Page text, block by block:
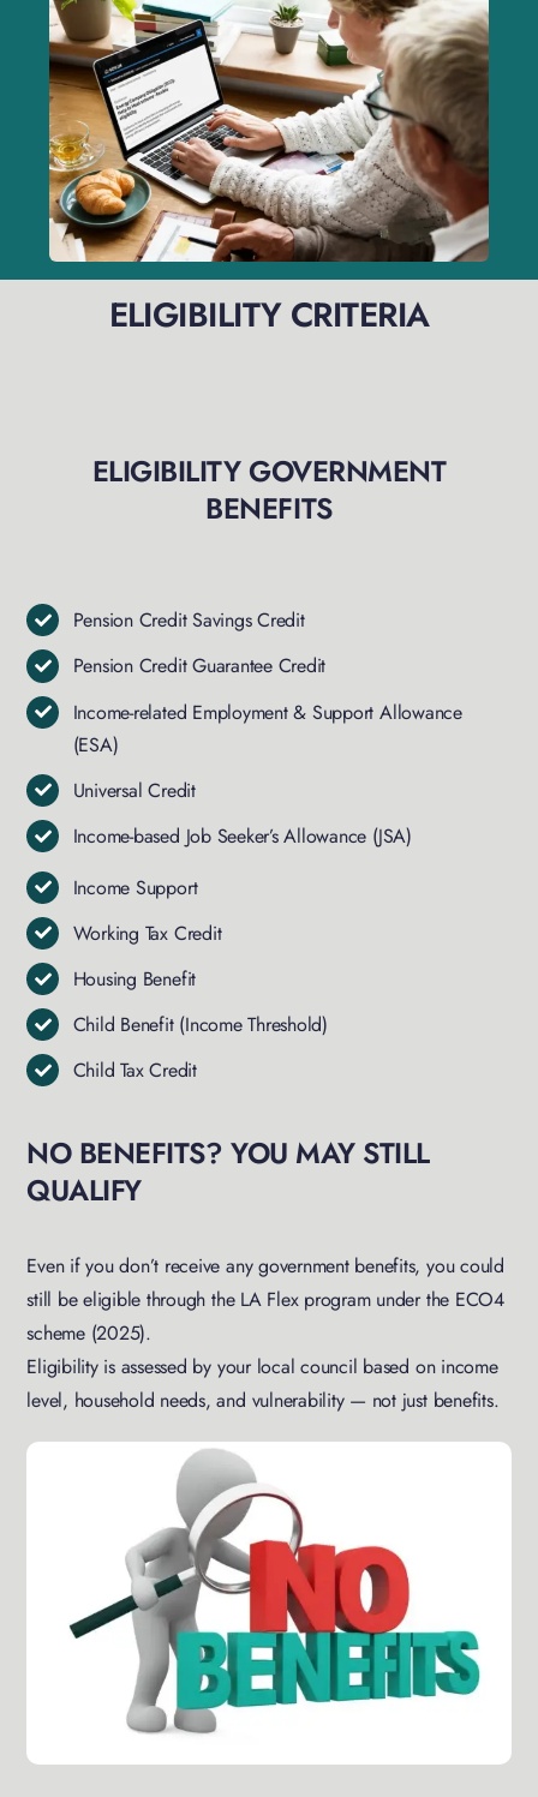
ELIGIBILITY CRITERIA
ELIGIBILITY GOVERNMENT
BENEFITS
Pension Credit Savings Credit
Pension Credit Guarantee Credit
Income-related Employment & Support Allowance
(ESA)
Universal Credit
Income-based Job Seeker’s Allowance (JSA)
Income Support
Working Tax Credit
Housing Benefit
Child Benefit (Income Threshold)
Child Tax Credit
NO BENEFITS? YOU MAY STILL
QUALIFY
Even if you don’t receive any government benefits, you could
still be eligible through the LA Flex program under the ECO4
scheme (2025).
Eligibility is assessed by your local council based on income
level, household needs, and vulnerability — not just benefits.